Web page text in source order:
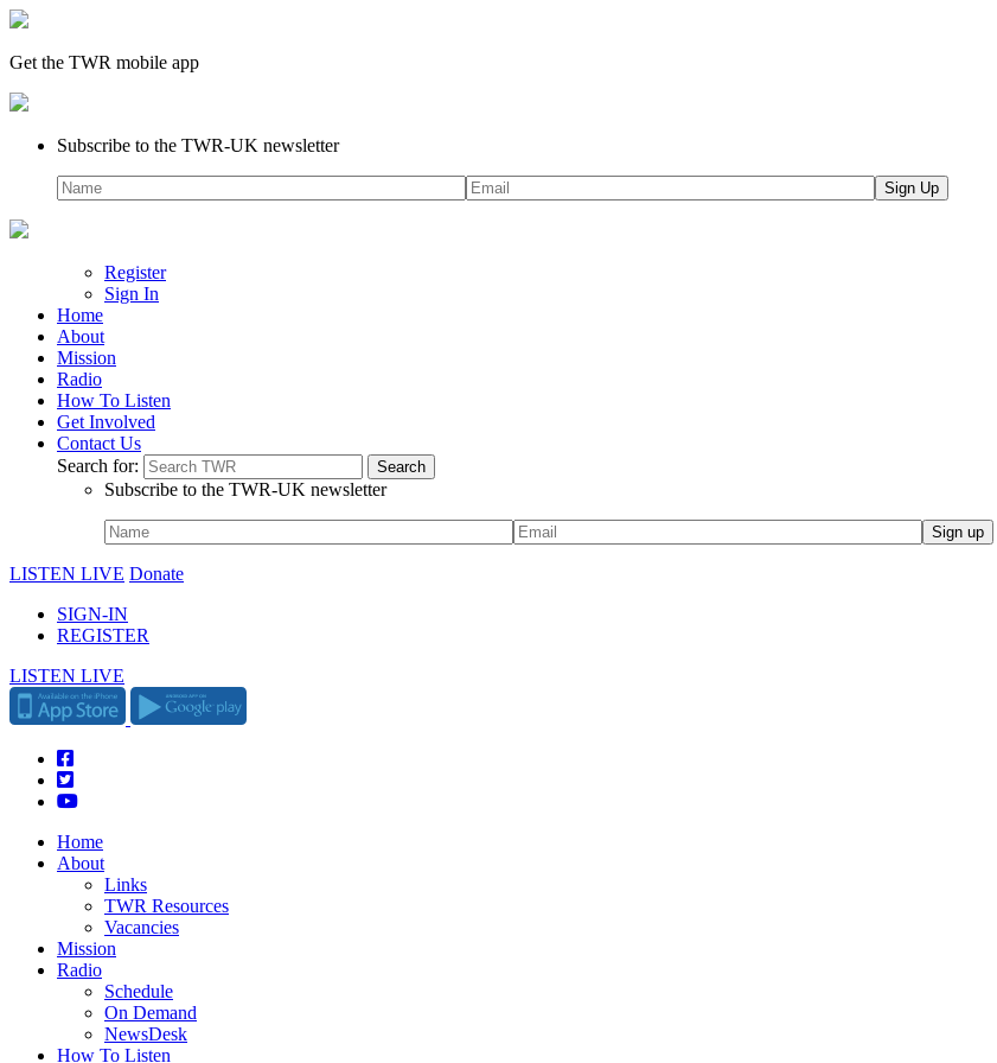
Get the TWR mobile app
Subscribe to the TWR-UK newsletter
Register
Sign In
Home
About
Mission
Radio
How To Listen
Get Involved
Contact Us
Search for:
Subscribe to the TWR-UK newsletter
LISTEN LIVE Donate
SIGN-IN
REGISTER
LISTEN LIVE
Home
About
Links
TWR Resources
Vacancies
Mission
Radio
Schedule
On Demand
NewsDesk
How To Listen